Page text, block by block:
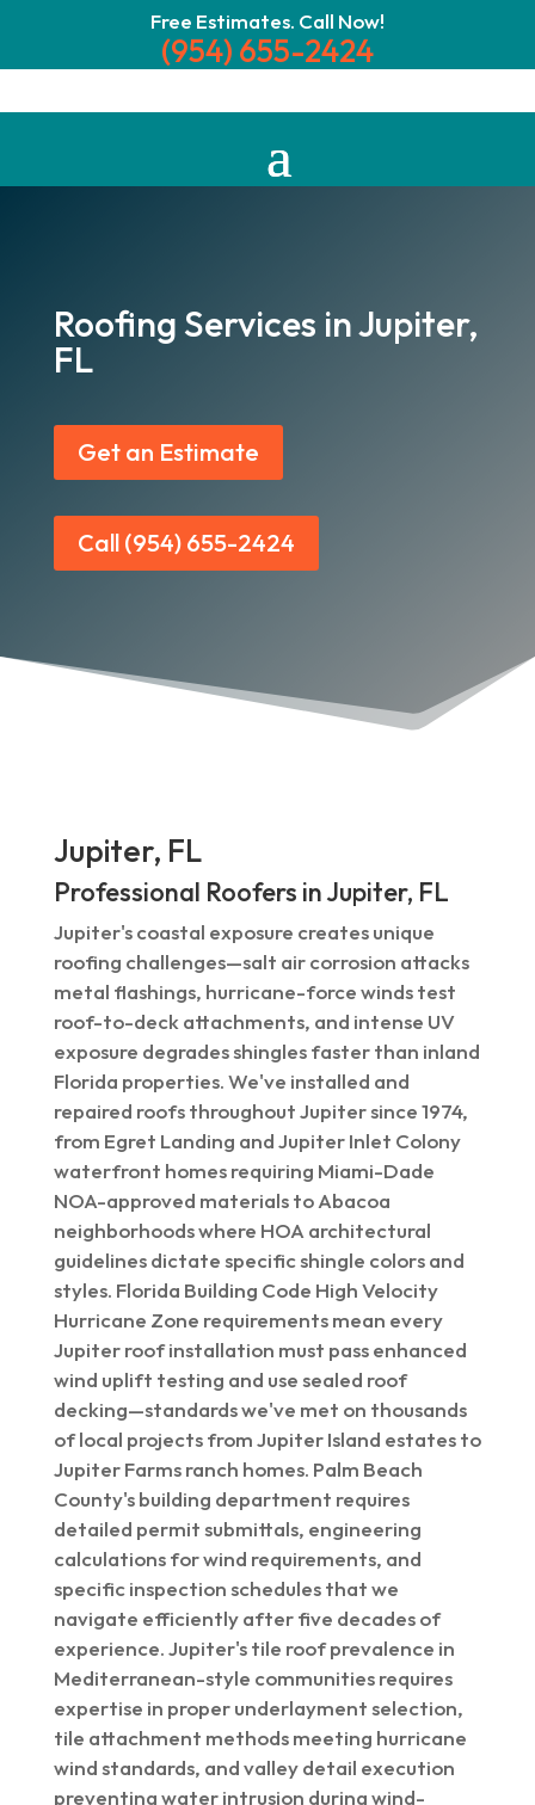
Free Estimates. Call Now!
(954) 655-2424
Roofing Services in Jupiter,
FL
Get an Estimate
Call (954) 655-2424
Jupiter, FL
Professional Roofers in Jupiter, FL
Jupiter's coastal exposure creates unique
roofing challenges—salt air corrosion attacks
metal flashings, hurricane-force winds test
roof-to-deck attachments, and intense UV
exposure degrades shingles faster than inland
Florida properties. We've installed and
repaired roofs throughout Jupiter since 1974,
from Egret Landing and Jupiter Inlet Colony
waterfront homes requiring Miami-Dade
NOA-approved materials to Abacoa
neighborhoods where HOA architectural
guidelines dictate specific shingle colors and
styles. Florida Building Code High Velocity
Hurricane Zone requirements mean every
Jupiter roof installation must pass enhanced
wind uplift testing and use sealed roof
decking—standards we've met on thousands
of local projects from Jupiter Island estates to
Jupiter Farms ranch homes. Palm Beach
County's building department requires
detailed permit submittals, engineering
calculations for wind requirements, and
specific inspection schedules that we
navigate efficiently after five decades of
experience. Jupiter's tile roof prevalence in
Mediterranean-style communities requires
expertise in proper underlayment selection,
tile attachment methods meeting hurricane
wind standards, and valley detail execution
preventing water intrusion during wind-